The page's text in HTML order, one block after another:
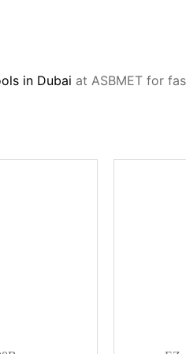
in Dubai at ASBMET for